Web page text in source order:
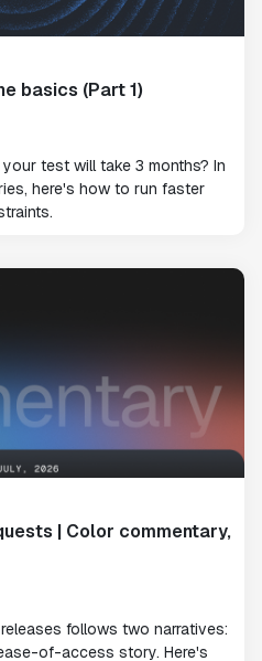
basics (Part 1)
test will take 3 months? In
here's how to run faster
| Color commentary,
follows two narratives:
of-access story. Here's